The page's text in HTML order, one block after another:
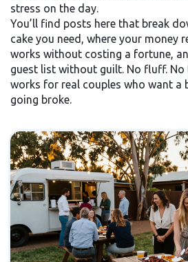
stress on the day.
You’ll find posts here that break
cake you need, where your money
works without costing a fortune,
guest list without guilt. No fluff. No
works for real couples who want a
going broke.